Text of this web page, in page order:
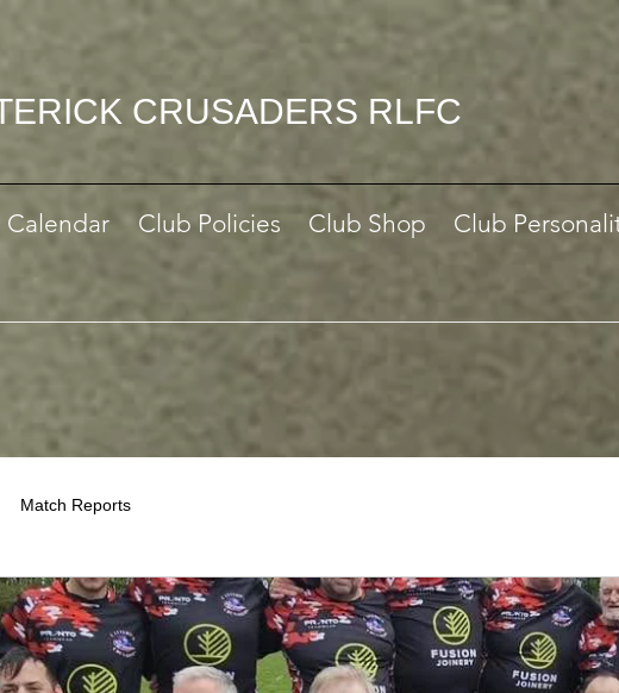
CRUSADERS RLFC
Calendar Club Policies Club Shop Club
Match Reports